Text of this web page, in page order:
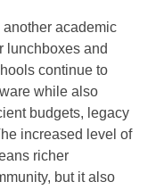
academic
lunchboxes and
continue to
while also
budgets, legacy
increased level of
richer
but it also